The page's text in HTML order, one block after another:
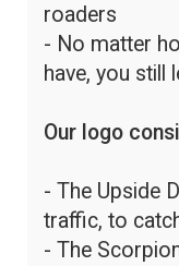
roaders
- No matter
have, you still
Our logo
- The Upside
traffic, to
- The